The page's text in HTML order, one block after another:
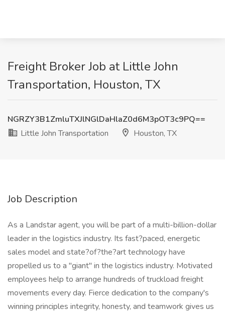
Freight Broker Job at Little John
Transportation, Houston, TX
NGRZY3B1ZmluTXJlNGlDaHlaZ0d6M3pOT3c9PQ==
Little John Transportation
Houston, TX
Job Description
As a Landstar agent, you will be part of a multi-billion-dollar
leader in the logistics industry. Its fast?paced, energetic
sales model and state?of?the?art technology have
propelled us to a "giant" in the logistics industry. Motivated
employees help to arrange hundreds of truckload freight
movements every day. Fierce dedication to the company's
winning principles integrity, honesty, and teamwork gives us